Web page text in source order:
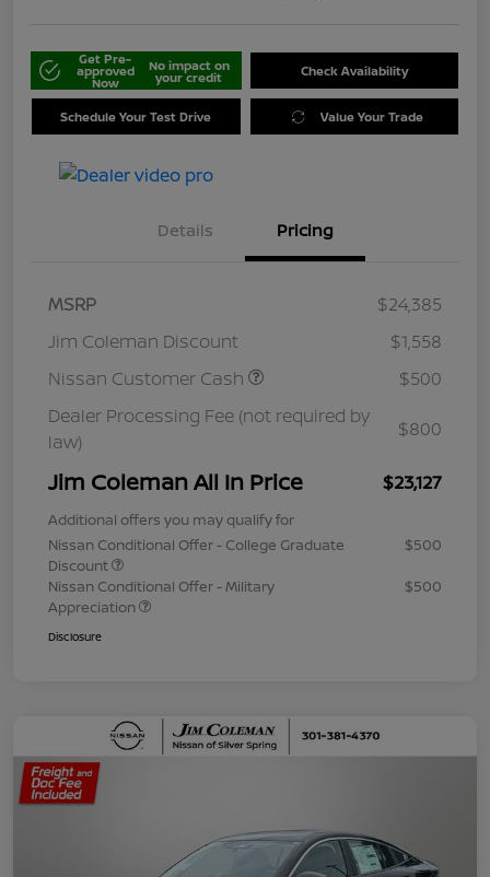
Get Pre-
approved
Now
No impact on
your credit Check Availability
Schedule Your Test Drive Value Your Trade
Details Pricing
MSRP
$24,385
Jim Coleman Discount
$1,558
Nissan Customer Cash
$500
Dealer Processing Fee (not required by
law)
$800
Jim Coleman All In Price $23,127
Additional offers you may qualify for
Nissan Conditional Offer - College Graduate
Discount
$500
Nissan Conditional Offer - Military
Appreciation
$500
Disclosure